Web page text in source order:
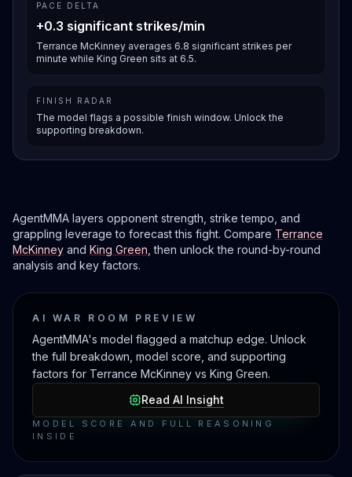
PACE DELTA
+0.3 significant strikes/min
Terrance McKinney averages 6.8 significant strikes per
minute while King Green sits at 6.5.
FINISH RADAR
The model flags a possible finish window. Unlock the
supporting breakdown.
AgentMMA layers opponent strength, strike tempo, and
grappling leverage to forecast this fight. Compare Terrance
McKinney and King Green, then unlock the round-by-round
analysis and key factors.
AI WAR ROOM PREVIEW
AgentMMA's model flagged a matchup edge. Unlock
the full breakdown, model score, and supporting
factors for Terrance McKinney vs King Green.
Read AI Insight
MODEL SCORE AND FULL REASONING
INSIDE